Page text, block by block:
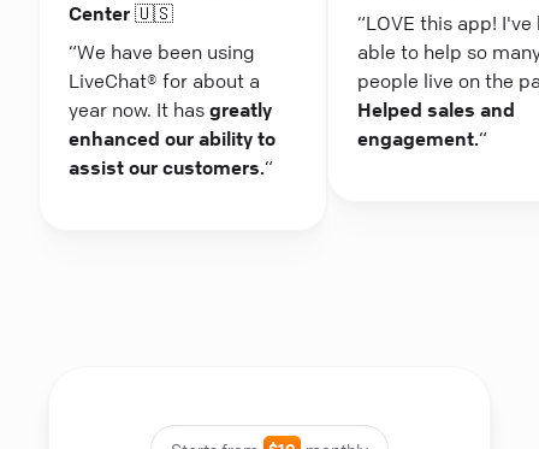
Center 🇺🇸
“We have been using
LiveChat® for about a
year now. It has greatly
enhanced our ability to
assist our customers.“
“LOVE this app! I've
able to help so
people live on the
Helped sales and
engagement.“